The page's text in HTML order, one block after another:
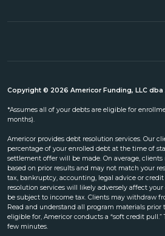
Copyright © 2026 Americor Funding, LLC
*Assumes all of your debts are eligible for
months).
Americor provides debt resolution services. Our
percentage of your enrolled debt at the time of
settlement offer will be made. On average,
based on prior results and may not match your
tax, bankruptcy, accounting, legal advice or
resolution services will likely adversely affect
be subject to income tax. Clients may withdraw
Read and understand all program materials
eligible for, Americor conducts a “soft credit
few minutes.